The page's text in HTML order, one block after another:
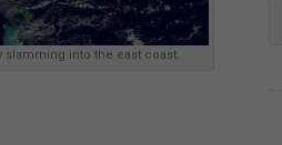
slamming into the east coast.